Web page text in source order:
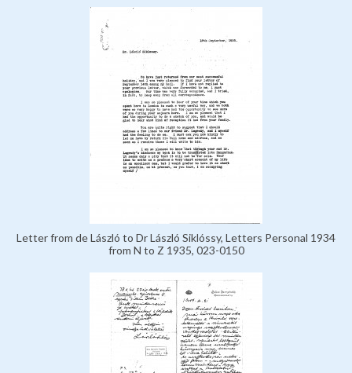
Letter from de László to Dr László Siklóssy, Letters Personal 1934
from N to Z 1935, 023-0150